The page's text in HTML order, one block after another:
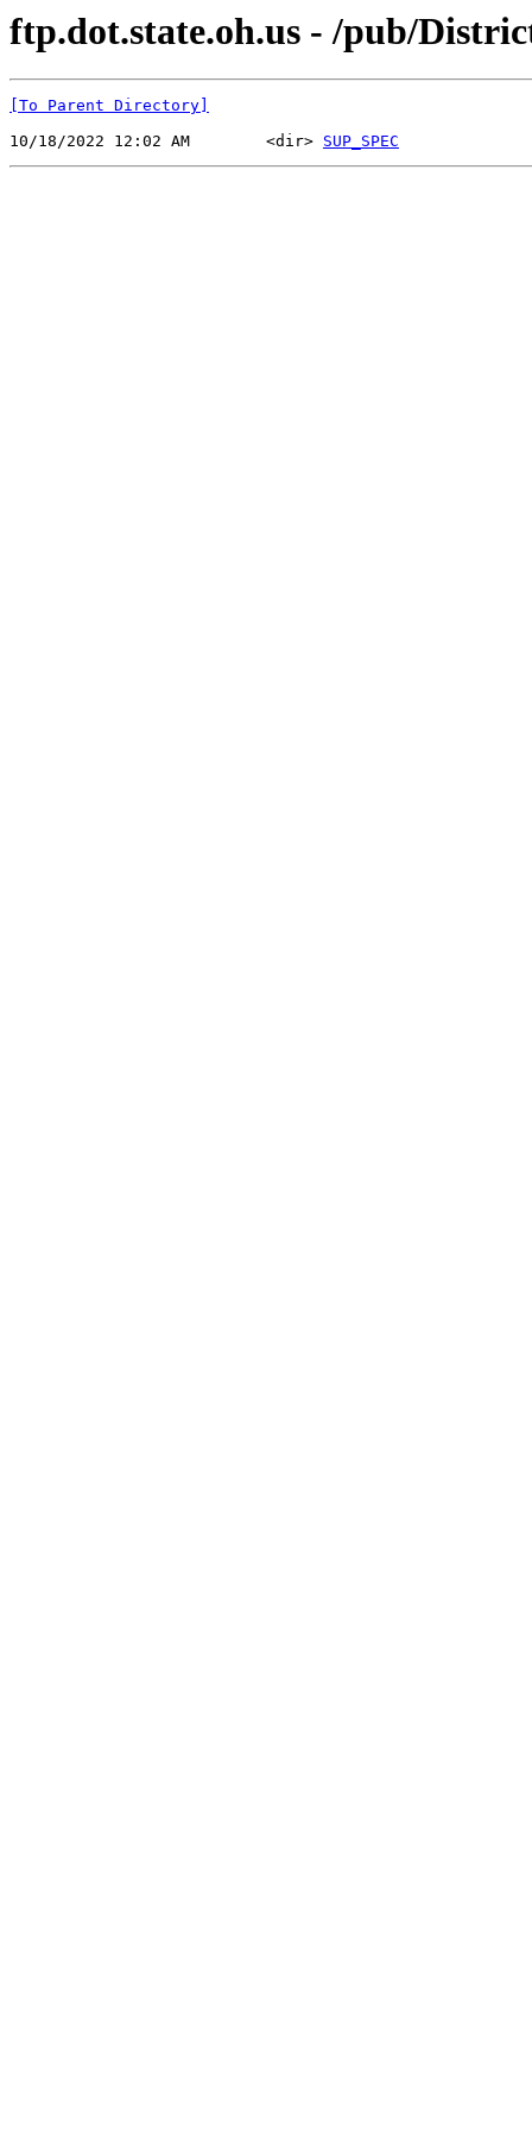
ftp.dot.state.oh.us - /pub/
[To Parent Directory]
10/18/2022 12:02 AM        <dir> SUP_SPEC